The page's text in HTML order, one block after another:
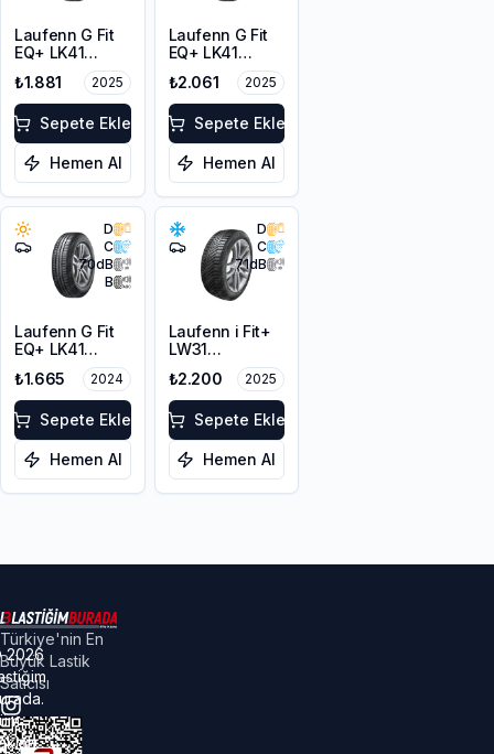
Laufenn G Fit
EQ+ LK41
165/70R13 79T
₺1.881 2025
Sepete Ekle
Hemen Al
Laufenn G Fit
EQ+ LK41
165/70R13 79T
₺2.061 2025
Sepete Ekle
Hemen Al
D
C
70dB
B
Laufenn G Fit
EQ+ LK41
165/70R13 79T
₺1.665 2024
Sepete Ekle
Hemen Al
D
C
71dB
Laufenn i Fit+
LW31
165/70R13 79T
M+S 3PMSF
₺2.200 2025
Sepete Ekle
Hemen Al
Türkiye'nin En
Büyük Lastik
Satıcısı
2026